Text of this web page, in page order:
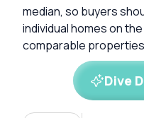
median, so buyers
individual homes on
comparable
Dive